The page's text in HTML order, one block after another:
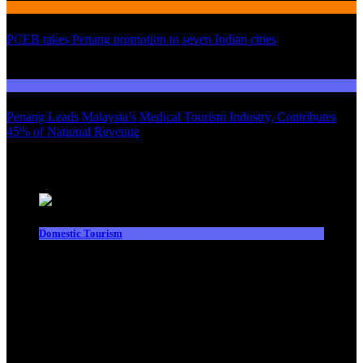
PCEB takes Penang promotion to seven Indian cities
Penang Leads Malaysia’s Medical Tourism Industry, Contributes
45% of National Revenue
Domestic Tourism